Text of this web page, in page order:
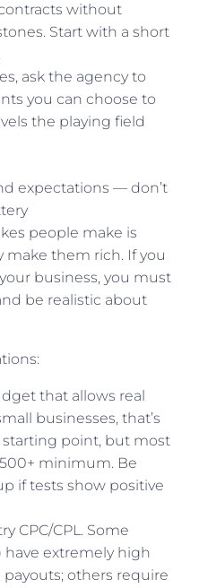
without
Start with a short
ask the agency to
you can choose to
the playing field
expectations — don’t
people make is
them rich. If you
business, you must
be realistic about
that allows real
businesses, that’s
starting point, but most
minimum. Be
if tests show positive
CPC/CPL. Some
have extremely high
payouts; others require